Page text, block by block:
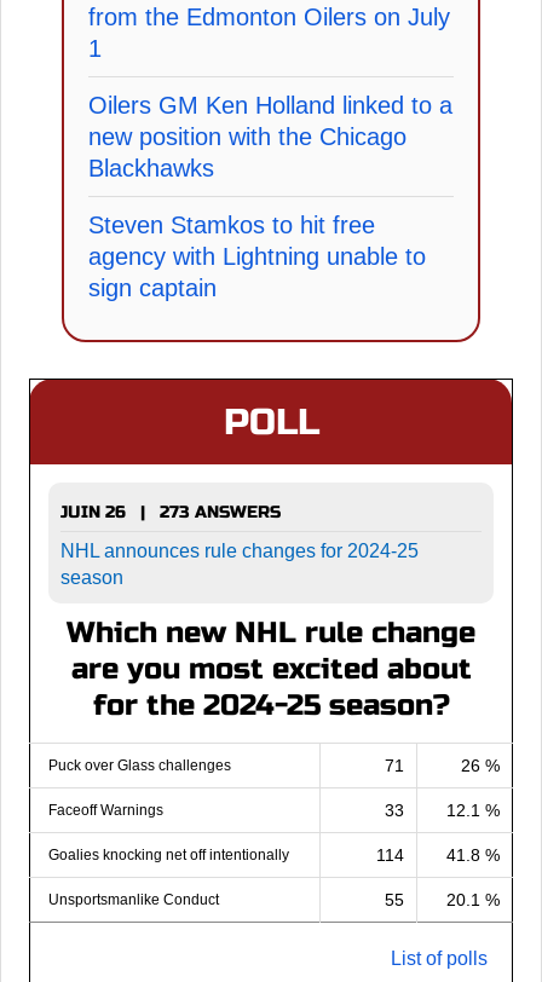
from the Edmonton Oilers on July
1
Oilers GM Ken Holland linked to a
new position with the Chicago
Blackhawks
Steven Stamkos to hit free
agency with Lightning unable to
sign captain
POLL
JUIN 26 | 273 ANSWERS
NHL announces rule changes for 2024-25
season
Which new NHL rule change
are you most excited about
for the 2024-25 season?
Puck over Glass challenges 71 26 %
Faceoff Warnings 33 12.1 %
Goalies knocking net off intentionally 114 41.8 %
Unsportsmanlike Conduct 55 20.1 %
List of polls